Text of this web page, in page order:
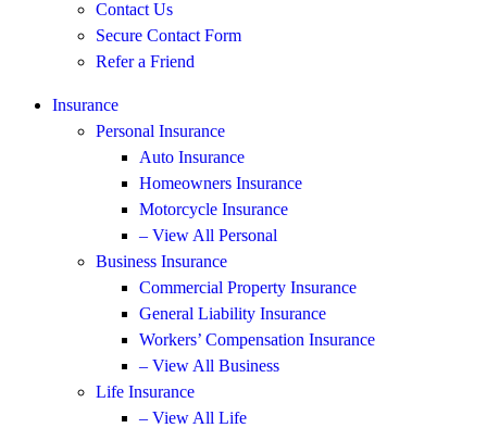
Contact Us
Secure Contact Form
Refer a Friend
Insurance
Personal Insurance
Auto Insurance
Homeowners Insurance
Motorcycle Insurance
– View All Personal
Business Insurance
Commercial Property Insurance
General Liability Insurance
Workers’ Compensation Insurance
– View All Business
Life Insurance
– View All Life